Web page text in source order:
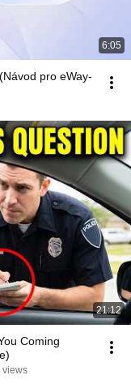
6:05
pro eWay-
21:12
Coming
views